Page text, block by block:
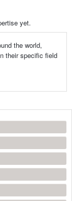
yet.
the world,
their specific field